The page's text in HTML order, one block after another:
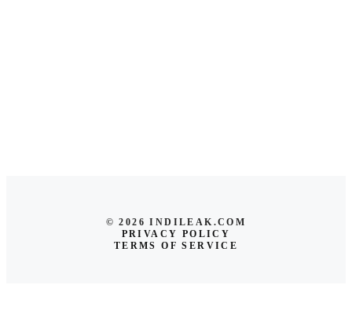
© 2026 INDILEAK.COM
PRIVACY POLICY
TERMS OF SERVICE